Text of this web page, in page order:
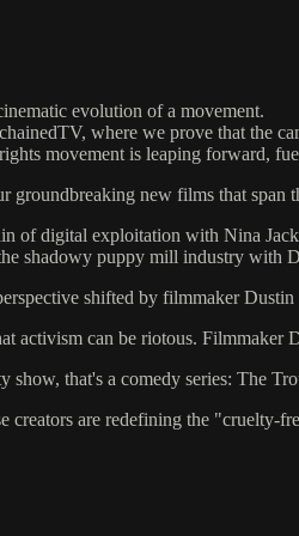
evolution of a movement.
where we prove that the
movement is leaping forward,
groundbreaking new films that span
of digital exploitation with Nina
shadowy puppy mill industry with
shifted by filmmaker
activism can be riotous.
show, that's a comedy series: The
creators are redefining the "cruelty-